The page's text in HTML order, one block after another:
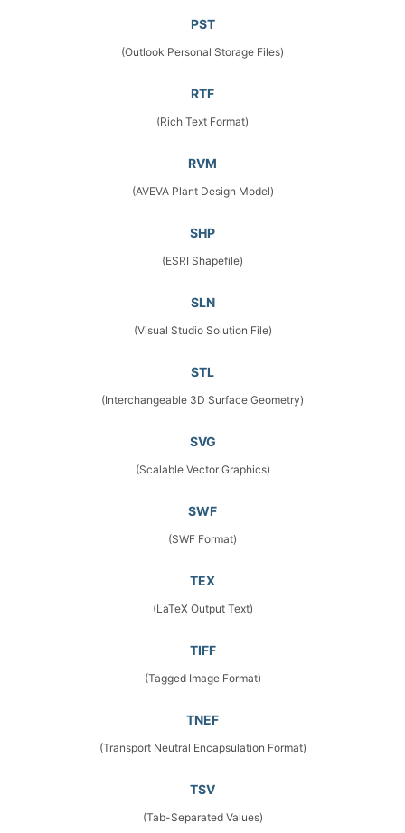
PST
(Outlook Personal Storage Files)
RTF
(Rich Text Format)
RVM
(AVEVA Plant Design Model)
SHP
(ESRI Shapefile)
SLN
(Visual Studio Solution File)
STL
(Interchangeable 3D Surface Geometry)
SVG
(Scalable Vector Graphics)
SWF
(SWF Format)
TEX
(LaTeX Output Text)
TIFF
(Tagged Image Format)
TNEF
(Transport Neutral Encapsulation Format)
TSV
(Tab-Separated Values)